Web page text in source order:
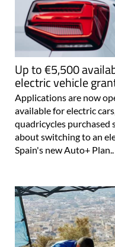
Up to €5,500
electric vehicle
Applications are now
available for electric
quadricycles purchased
about switching to an
Spain's new Auto+ Plan..